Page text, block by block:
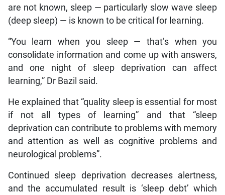
are not known, sleep — particularly slow wave sleep
(deep sleep) — is known to be critical for learning.
“You learn when you sleep — that’s when you
consolidate information and come up with answers,
and one night of sleep deprivation can affect
learning,” Dr Bazil said.
He explained that “quality sleep is essential for most
if not all types of learning” and that “sleep
deprivation can contribute to problems with memory
and attention as well as cognitive problems and
neurological problems”.
Continued sleep deprivation decreases alertness,
and the accumulated result is ‘sleep debt’ which